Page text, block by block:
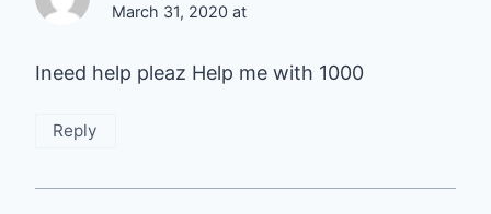
March 31, 2020 at
Ineed help pleaz Help me with 1000
Reply